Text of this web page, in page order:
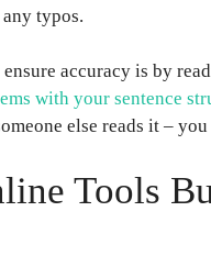
typos.
accuracy is by
with your sentence
else reads it –
Tools